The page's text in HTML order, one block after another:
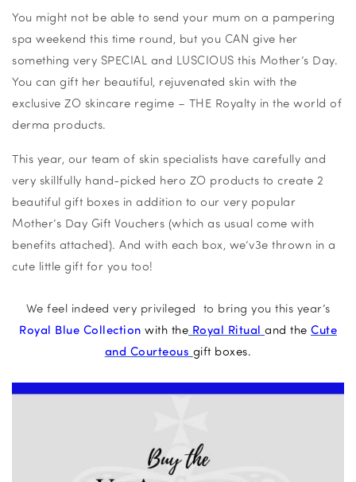
You might not be able to send your mum on a pampering
spa weekend this time round, but you CAN give her
something very SPECIAL and LUSCIOUS this Mother’s Day.
You can gift her beautiful, rejuvenated skin with the
exclusive ZO skincare regime – THE Royalty in the world of
derma products.
This year, our team of skin specialists have carefully and
very skillfully hand-picked hero ZO products to create 2
beautiful gift boxes in addition to our very popular
Mother’s Day Gift Vouchers (which as usual come with
benefits attached). And with each box, we’v3e thrown in a
cute little gift for you too!
We feel indeed very privileged to bring you this year’s
Royal Blue Collection with the Royal Ritual and the Cute
and Courteous gift boxes.